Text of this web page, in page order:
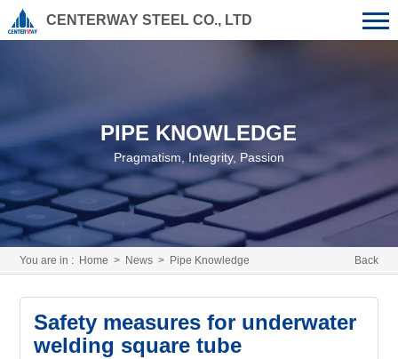
CENTERWAY STEEL CO., LTD
PIPE KNOWLEDGE
Pragmatism, Integrity, Passion
Back
You are in : Home > News > Pipe Knowledge
Safety measures for underwater
welding square tube